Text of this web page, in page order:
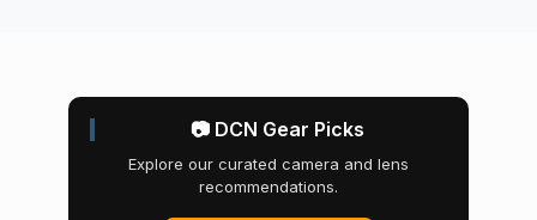
📷 DCN Gear Picks
Explore our curated camera and lens
recommendations.